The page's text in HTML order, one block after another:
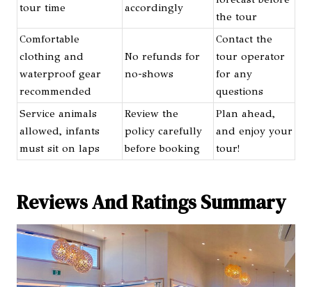
tour time
accordingly
the tour
Comfortable
clothing and
waterproof gear
recommended
No refunds for
no-shows
Contact the
tour operator
for any
questions
Service animals
allowed, infants
must sit on laps
Review the
policy carefully
before booking
Plan ahead,
and enjoy your
tour!
Reviews And Ratings Summary